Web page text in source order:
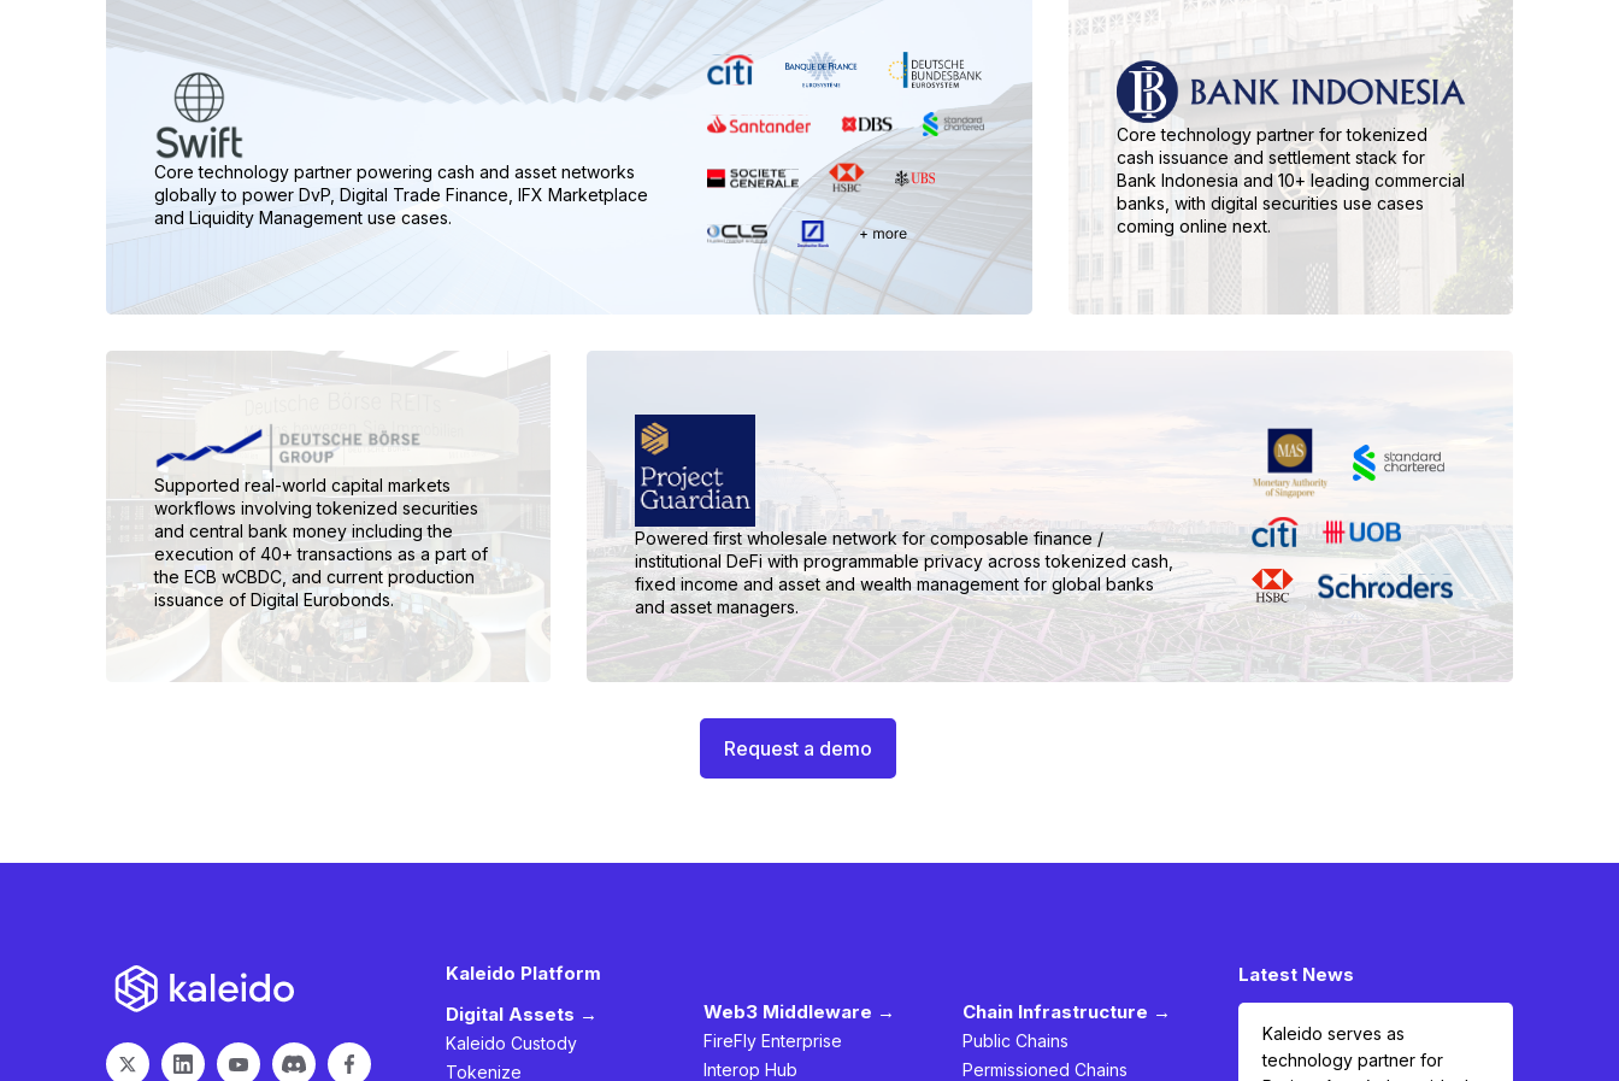
Core technology partner powering cash and asset networks
globally to power DvP, Digital Trade Finance, IFX Marketplace
and Liquidity Management use cases.
Core technology partner for tokenized
cash issuance and settlement stack for
Bank Indonesia and 10+ leading commercial
banks, with digital securities use cases
coming online next.
Supported real-world capital markets
workflows involving tokenized securities
and central bank money including the
execution of 40+ transactions as a part of
the ECB wCBDC, and current production
issuance of Digital Eurobonds.
Powered first wholesale network for composable finance /
institutional DeFi with programmable privacy across tokenized cash,
fixed income and asset and wealth management for global banks
and asset managers.
Request a demo
Kaleido Platform
Digital Assets →
Kaleido Custody
Tokenize
Web3 Middleware →
FireFly Enterprise
Interop Hub
Chain Infrastructure →
Public Chains
Permissioned Chains
Latest News
Kaleido serves as
technology partner for